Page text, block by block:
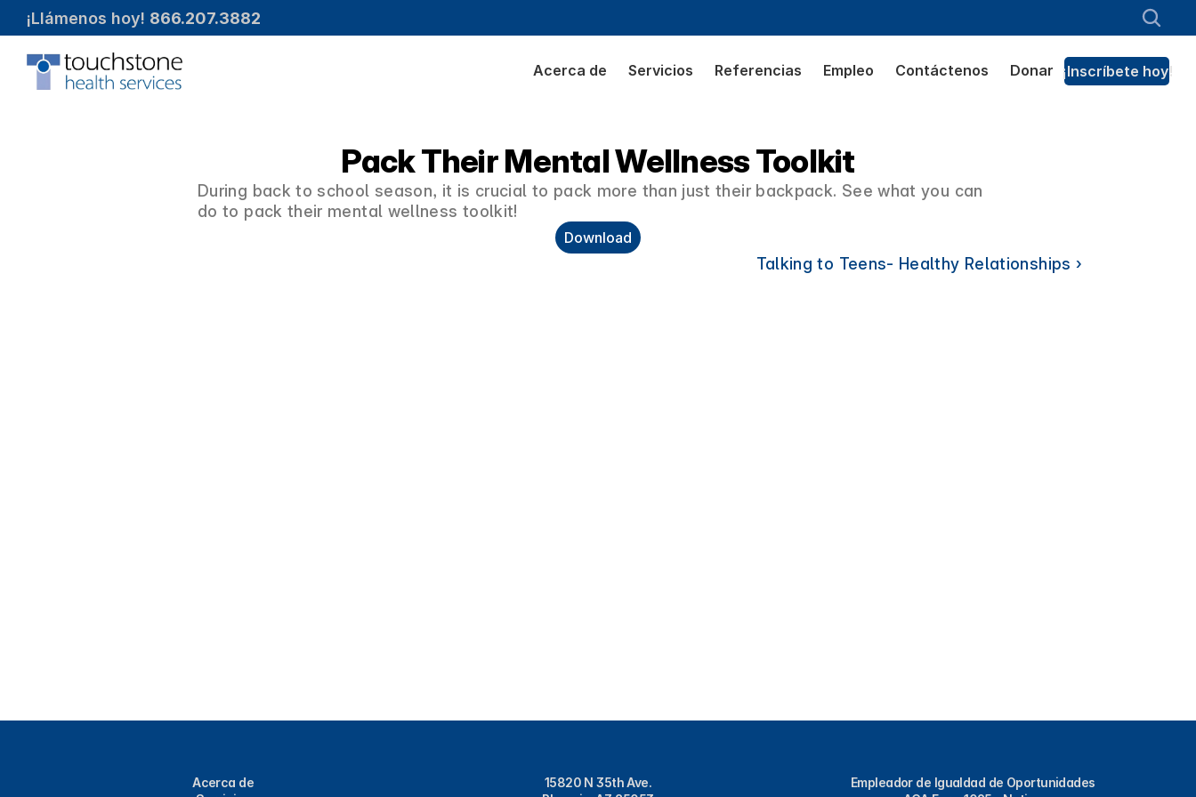
¡Llámenos hoy! 866.207.3882
Acerca de Servicios Referencias Empleo Contáctenos Donar ¡Inscríbete hoy!
Pack Their Mental Wellness Toolkit
During back to school season, it is crucial to pack more than just their backpack. See what you can
do to pack their mental wellness toolkit!
Download
Talking to Teens- Healthy Relationships ›
Acerca de
15820 N 35th Ave.
Empleador de Igualdad de Oportunidades